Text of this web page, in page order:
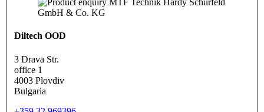
Diltech OOD
3 Drava Str.
office 1
4003 Plovdiv
Bulgaria